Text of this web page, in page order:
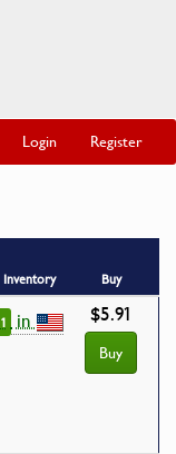
Login Register
Inventory
Buy
1 in $5.91
Buy